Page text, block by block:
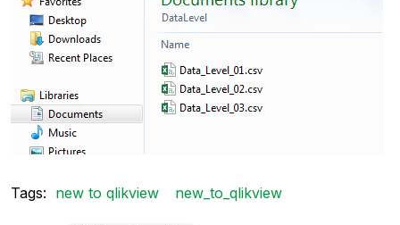
Tags: new to qlikview new_to_qlikview